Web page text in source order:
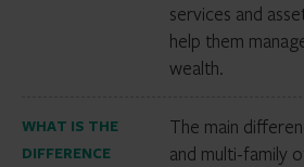
services and
help them
wealth.
WHAT IS THE
DIFFERENCE
The main
and multi-family